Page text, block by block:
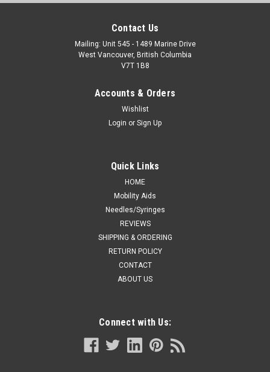
Contact Us
Mailing: Unit 545 - 1489 Marine Drive
West Vancouver, British Columbia
V7T 1B8
Accounts & Orders
Wishlist
Login or Sign Up
Quick Links
HOME
Mobility Aids
Needles/Syringes
REVIEWS
SHIPPING & ORDERING
RETURN POLICY
CONTACT
ABOUT US
Connect with Us: